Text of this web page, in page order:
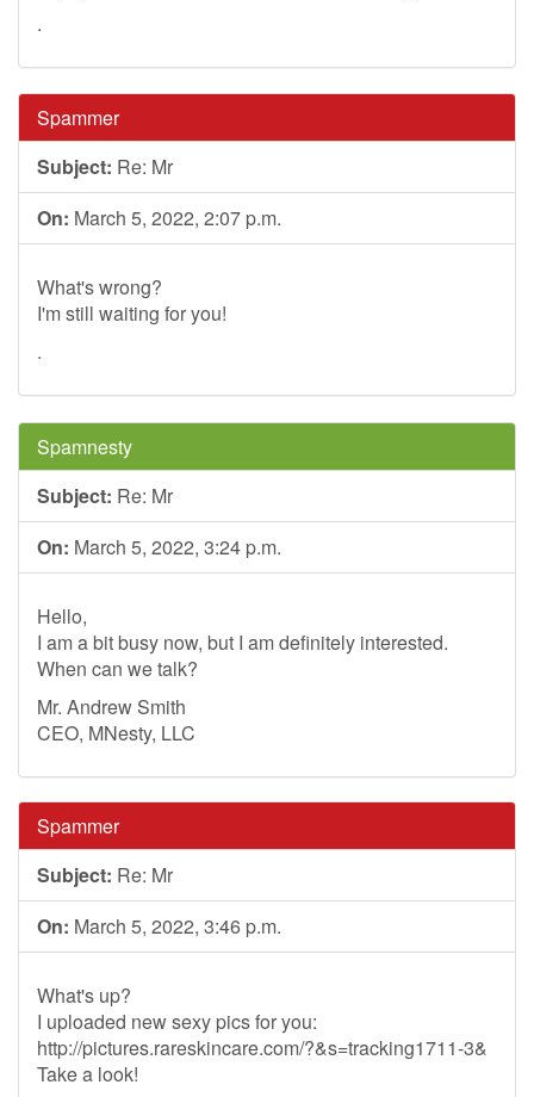
.
Spammer
Subject: Re: Mr
On: March 5, 2022, 2:07 p.m.
What's wrong?
I'm still waiting for you!
.
Spamnesty
Subject: Re: Mr
On: March 5, 2022, 3:24 p.m.
Hello,
I am a bit busy now, but I am definitely interested.
When can we talk?
Mr. Andrew Smith
CEO, MNesty, LLC
Spammer
Subject: Re: Mr
On: March 5, 2022, 3:46 p.m.
What's up?
I uploaded new sexy pics for you:
http://pictures.rareskincare.com/?&s=tracking1711-3&
Take a look!